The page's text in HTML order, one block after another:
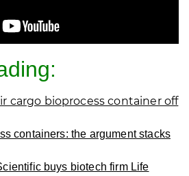
cargo bioprocess container off
containers: the argument stacks
buys biotech firm Life